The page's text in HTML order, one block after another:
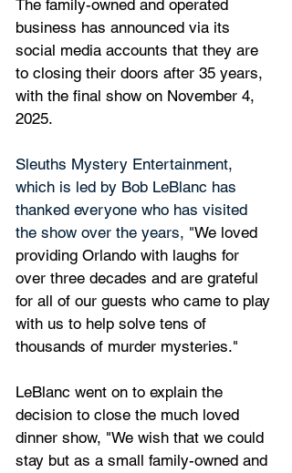
The family-owned and operated
business has announced via its
social media accounts that they are
to closing their doors after 35 years,
with the final show on November 4,
2025.
Sleuths Mystery Entertainment,
which is led by Bob LeBlanc has
thanked everyone who has visited
the show over the years, "We loved
providing Orlando with laughs for
over three decades and are grateful
for all of our guests who came to play
with us to help solve tens of
thousands of murder mysteries."
LeBlanc went on to explain the
decision to close the much loved
dinner show, "We wish that we could
stay but as a small family-owned and